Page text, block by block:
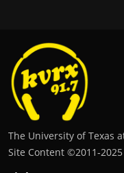
The University of Texas
Site Content